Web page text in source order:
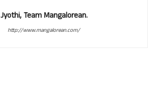
Jyothi, Team Mangalorean.
http://www.mangalorean.com/